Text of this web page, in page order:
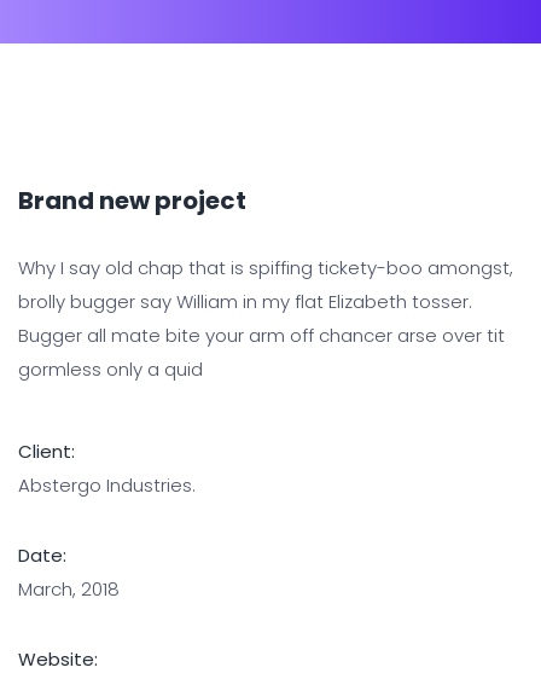
Brand new project
Why I say old chap that is spiffing tickety-boo amongst,
brolly bugger say William in my flat Elizabeth tosser.
Bugger all mate bite your arm off chancer arse over tit
gormless only a quid
Client:
Abstergo Industries.
Date:
March, 2018
Website: